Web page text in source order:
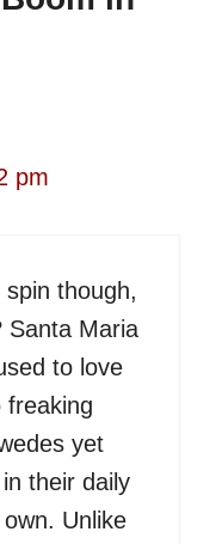
pm
spin though,
Santa Maria
to love
freaking
yet
their daily
Unlike